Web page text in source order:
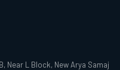
Near L Block, New Arya Samaj